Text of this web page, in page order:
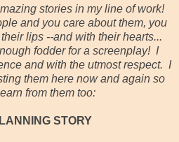
stories in my line of work!
and you care about them, you
lips --and with their hearts...
fodder for a screenplay! I
and with the utmost respect. I
them here now and again so
from them too:
STORY